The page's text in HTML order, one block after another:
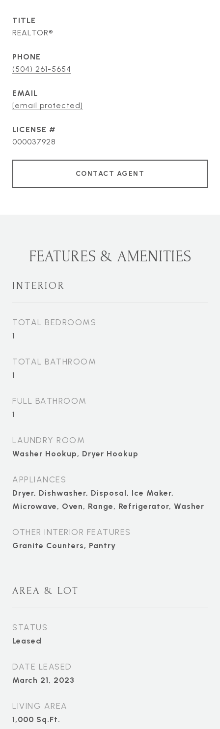
TITLE
REALTOR®
PHONE
(504) 261-5654
EMAIL
[email protected]
000037928
CONTACT AGENT
FEATURES & AMENITIES
INTERIOR
TOTAL BEDROOMS
1
TOTAL BATHROOM
1
FULL BATHROOM
1
LAUNDRY ROOM
Washer Hookup, Dryer Hookup
APPLIANCES
Dryer, Dishwasher, Disposal, Ice Maker,
Microwave, Oven, Range, Refrigerator, Washer
OTHER INTERIOR FEATURES
Granite Counters, Pantry
AREA & LOT
STATUS
Leased
DATE LEASED
March 21, 2023
LIVING AREA
1,000 Sq.Ft.